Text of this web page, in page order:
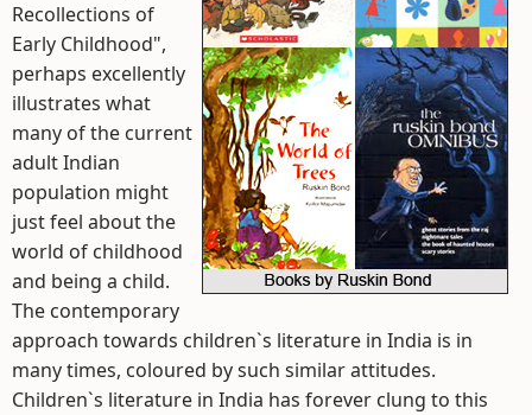
Recollections of
Early Childhood",
perhaps excellently
illustrates what
many of the current
adult Indian
population might
just feel about the
world of childhood
and being a child.
The contemporary
approach towards children`s literature in India is in
many times, coloured by such similar attitudes.
Children`s literature in India has forever clung to this